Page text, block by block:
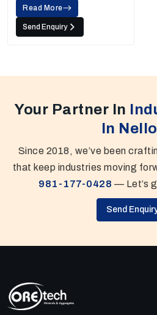
Read More
Send Enquiry
Your Partner In
In
Since 2018, we’ve been
that keep industries moving
981-177-0428 — Let’s
Send